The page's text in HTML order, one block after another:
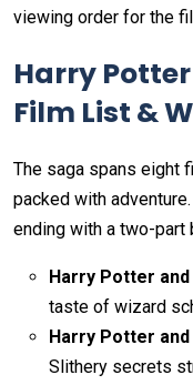
viewing order for the
Harry
Film List &
The saga spans eight
packed with
ending with a two-part
Harry Potter
taste of wizard
Harry Potter
Slithery secrets